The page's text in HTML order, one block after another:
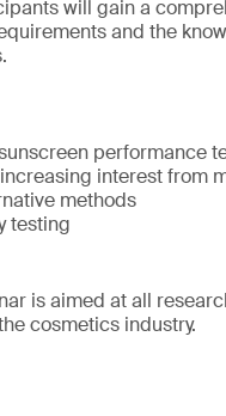
will gain a
and the
performance
interest from
methods
testing
is aimed at all
cosmetics industry.